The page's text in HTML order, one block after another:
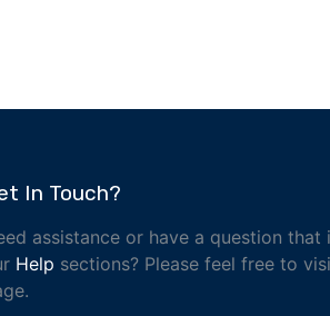
In Touch?
assistance or have a question that
Help sections? Please feel free to